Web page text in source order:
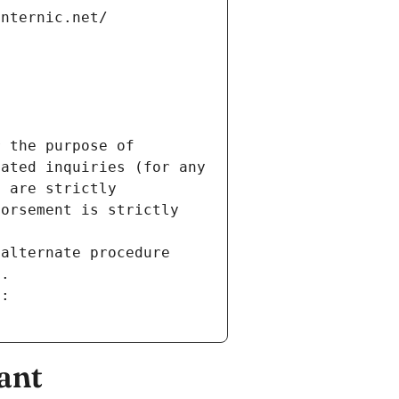
the purpose of
inquiries (for any
are strictly
is strictly
procedure